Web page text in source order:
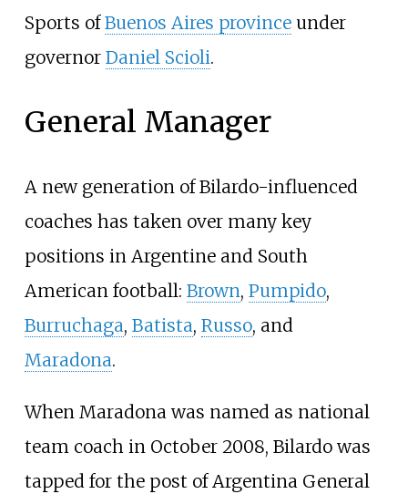
Sports ofBuenos Aires provinceunder
governor Daniel Scioli.
General Manager
A new generation of Bilardo-influenced
coaches has taken over many key
positions in Argentine and South
American football: Brown, Pumpido,
Burruchaga, Batista, Russo, and
Maradona.
When Maradona was named as national
team coach in October 2008, Bilardo was
tapped for the post of Argentina General